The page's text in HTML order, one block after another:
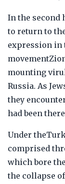
In the second
to return to
expression in
mounting
Russia. As
they
had been
Under
comprised
which bore
the collapse